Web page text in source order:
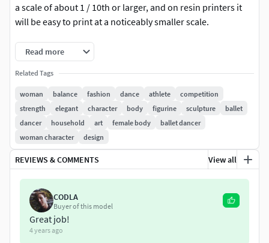
a scale of about 1 / 10th or larger, and on resin printers it
will be easy to print at a noticeably smaller scale.
The height of the figurine in 1/10 scale is 214 mm.To reduce
the consumption of plastic for the supports, I printed the
figurine in two parts: the bottom and the top.
The consumption of ABS plastic when printing a figurine
(including supports) was about 55 grams.Pedestal height -
10 mm. I made it from oak.
Project page:
https://3dladnik.wixsite.com/workshop/balleri
na6
Read more
Related Tags
woman balance fashion dance athlete
competition
strength
elegant character body figurine sculpture
ballet
dancer
household art female body
ballet dancer
woman character
design
REVIEWS & COMMENTS View all
CODLA
Buyer of this model
Great job!
4 years ago